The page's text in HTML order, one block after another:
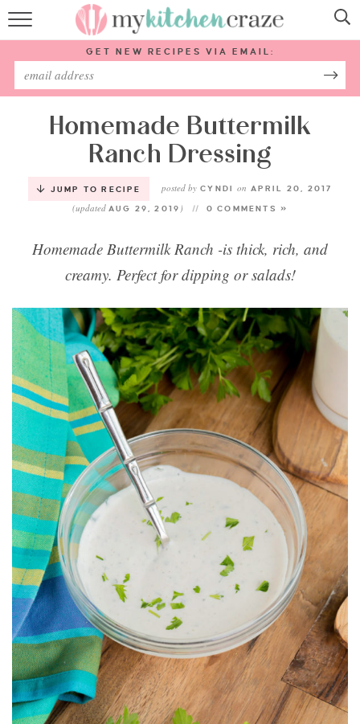
HOME
ABOUT
SUBSCRIBE
Follow Me:
GET NEW RECIPES VIA EMAIL:
Homemade Buttermilk
Ranch Dressing
JUMP TO RECIPE posted by CYNDI on APRIL 20, 2017
(updated AUG 29, 2019 ) 0 COMMENTS »
Homemade Buttermilk Ranch -is thick, rich, and
creamy. Perfect for dipping or salads!